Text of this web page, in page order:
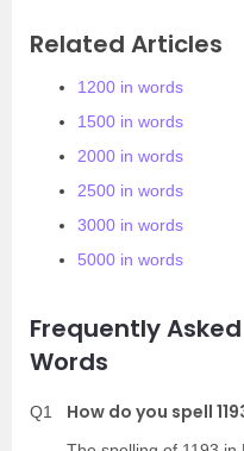
Related Articles
1200 in words
1500 in words
2000 in words
2500 in words
3000 in words
5000 in words
Frequently
Words
Q1 How do you spell